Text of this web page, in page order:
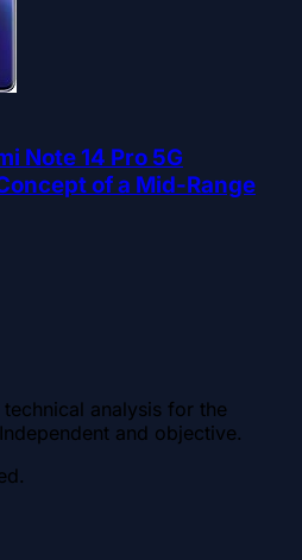
Note 14 Pro 5G
of a Mid-Range
analysis for the
and objective.